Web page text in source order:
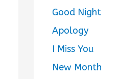
Good Night
Apology
I Miss You
New Month